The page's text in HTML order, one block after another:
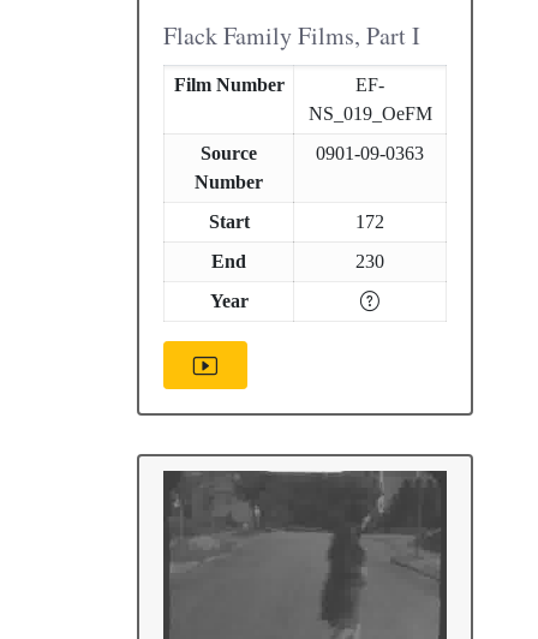
Flack Family Films, Part I
Film Number
EF-
NS_019_OeFM
Source
Number
0901-09-0363
Start
172
End
230
Year